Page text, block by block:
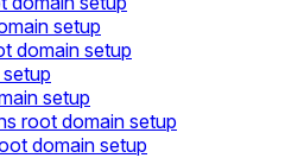
setup
domain setup
setup
root domain setup
domain setup